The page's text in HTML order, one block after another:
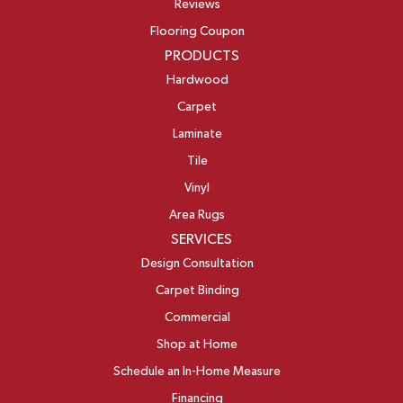
Reviews
Flooring Coupon
PRODUCTS
Hardwood
Carpet
Laminate
Tile
Vinyl
Area Rugs
SERVICES
Design Consultation
Carpet Binding
Commercial
Shop at Home
Schedule an In-Home Measure
Financing